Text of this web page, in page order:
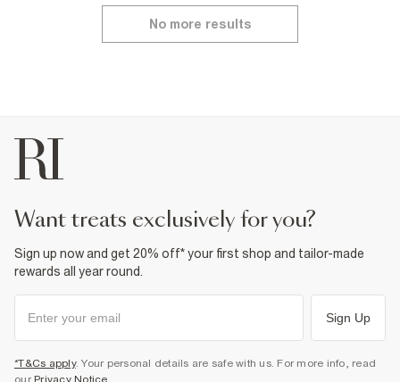
No more results
want treats exclusively for you?
Sign up now and get 20% off* your first shop and tailor-made
rewards all year round.
Sign Up
*T&Cs apply. Your personal details are safe with us. For more info, read
our Privacy Notice.